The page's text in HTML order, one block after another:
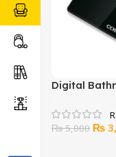
Digital
₨5,000 ₨